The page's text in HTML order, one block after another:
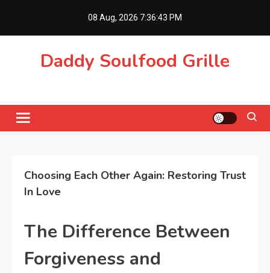
08 Aug, 2026 7:36:43 PM
Daddy Soulfood Grille
Choosing Each Other Again: Restoring Trust
In Love
The Difference Between
Forgiveness and